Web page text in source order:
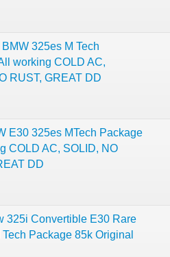
325es M Tech
working COLD AC,
RUST, GREAT DD
E30 325es MTech Package
COLD AC, SOLID, NO
DD
325i Convertible E30 Rare
Tech Package 85k Original